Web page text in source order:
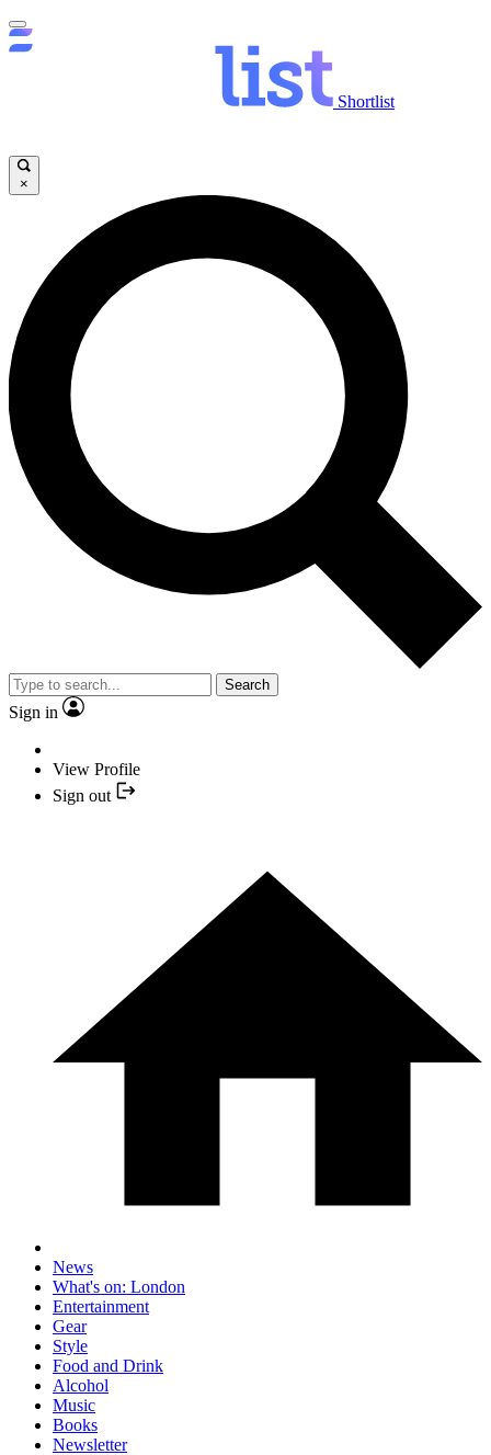
Shortlist
×
Search
Sign in
View Profile
Sign out
News
What's on: London
Entertainment
Gear
Style
Food and Drink
Alcohol
Music
Books
Newsletter